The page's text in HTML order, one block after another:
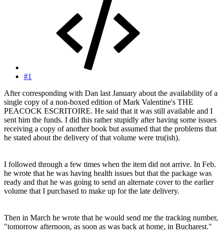
#1
After corresponding with Dan last January about the availability of a
single copy of a non-boxed edition of Mark Valentine's THE
PEACOCK ESCRITOIRE. He said that it was still available and I
sent him the funds. I did this rather stupidly after having some issues
receiving a copy of another book but assumed that the problems that
he stated about the delivery of that volume were tru(ish).
I followed through a few times when the item did not arrive. In Feb.
he wrote that he was having health issues but that the package was
ready and that he was going to send an alternate cover to the earlier
volume that I purchased to make up for the late delivery.
Then in March he wrote that he would send me the tracking number,
"tomorrow afternoon, as soon as was back at home, in Bucharest."